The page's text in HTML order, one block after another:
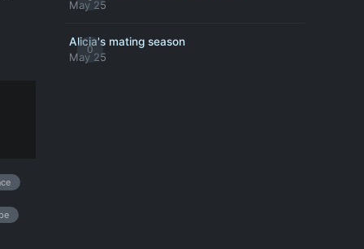
May 25
0
Alicia's mating season
May 25